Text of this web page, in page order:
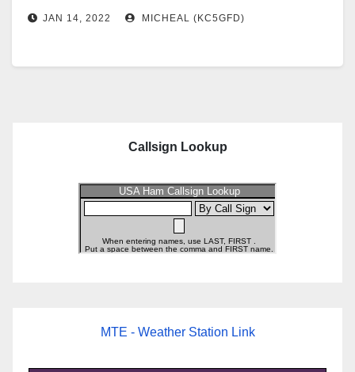
JAN 14, 2022 MICHEAL (KC5GFD)
Callsign Lookup
MTE - Weather Station Link